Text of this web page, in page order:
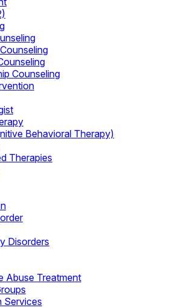
Counseling
Behavioral Therapy)
Therapies
Disorders
Abuse Treatment
Services